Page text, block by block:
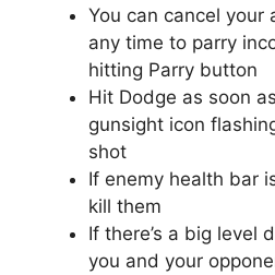
You can cancel
any time to parry
hitting Parry button
Hit Dodge as soon
gunsight icon
shot
If enemy health bar
kill them
If there’s a big level
you and your